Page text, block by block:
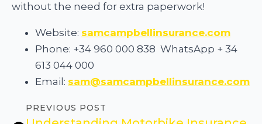
without the need for extra paperwork!
Website: samcampbellinsurance.com
Phone: +34 960 000 838 WhatsApp + 34
613 044 000
Email: sam@samcampbellinsurance.com
PREVIOUS POST